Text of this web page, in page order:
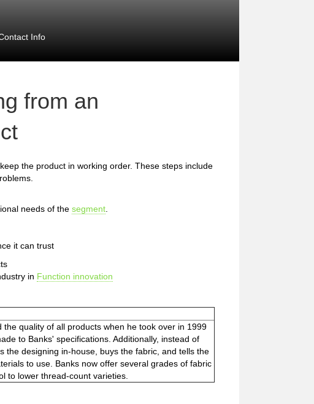
Info
from an
the product in working order. These steps include
needs of the segment
it can trust
in Function innovation
quality of all products when he took over in 1999
to Banks' specifications. Additionally, instead of
the designing in-house, buys the fabric, and tells the
to use. Banks now offer several grades of fabric
to lower thread-count varieties.